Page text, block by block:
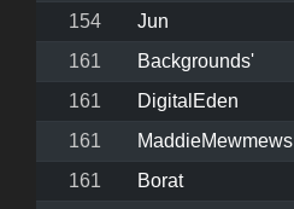
154
Jun
161
Backgrounds'
161
DigitalEden
161
MaddieMewmews
161
Borat